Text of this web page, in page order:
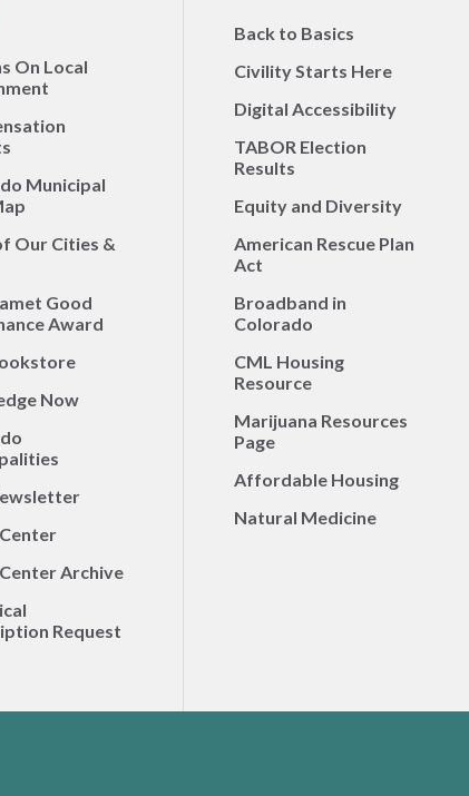
On Local
Municipal
Our Cities &
Good
Award
Now
Archive
Request
Back to Basics
Civility Starts Here
Digital Accessibility
TABOR Election
Results
Equity and Diversity
American Rescue Plan
Act
Broadband in
Colorado
CML Housing
Resource
Marijuana Resources
Page
Affordable Housing
Natural Medicine